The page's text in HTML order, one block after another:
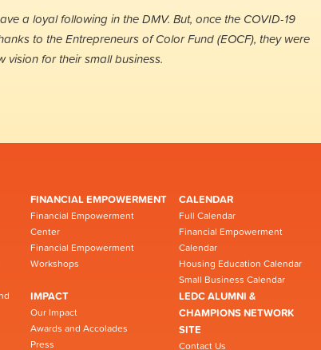
a loyal following in the DMV. But, once the COVID-19
to the Entrepreneurs of Color Fund (EOCF), they were
for their small business.
FINANCIAL EMPOWERMENT
Financial Empowerment
Center
Financial Empowerment
Workshops
CALENDAR
Full Calendar
Financial Empowerment
Calendar
Housing Education Calendar
Small Business Calendar
IMPACT
Our Impact
Awards and Accolades
Press
LEDC ALUMNI &
CHAMPIONS NETWORK
SITE
Contact Us